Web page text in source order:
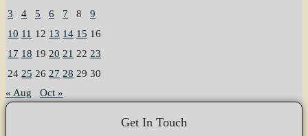
3
4 5 6 7 8
9
10 11 12 13 14 15 16
17 18 19 20 21 22 23
24 25 26 27 28 29 30
« Aug
Oct »
Get In Touch